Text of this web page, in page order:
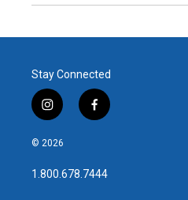
Stay Connected
i
n
s
a
g
f
a
b
o
© 2026
1.800.678.7444